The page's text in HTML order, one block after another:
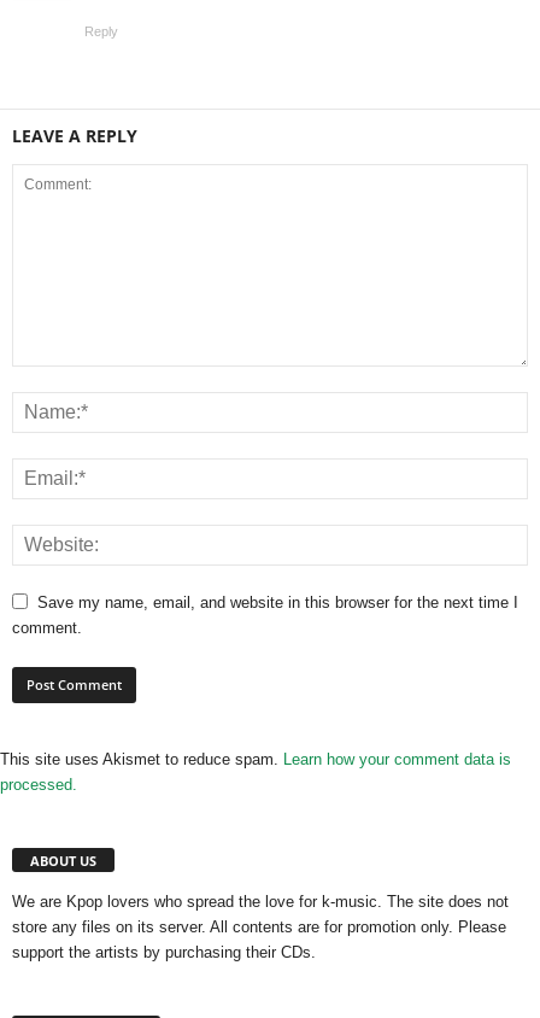
Reply
LEAVE A REPLY
Save my name, email, and website in this browser for the next time I
comment.
This site uses Akismet to reduce spam. Learn how your comment data is
processed.
ABOUT US
We are Kpop lovers who spread the love for k-music. The site does not
store any files on its server. All contents are for promotion only. Please
support the artists by purchasing their CDs.